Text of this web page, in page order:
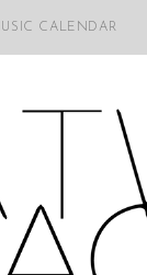
CALENDAR